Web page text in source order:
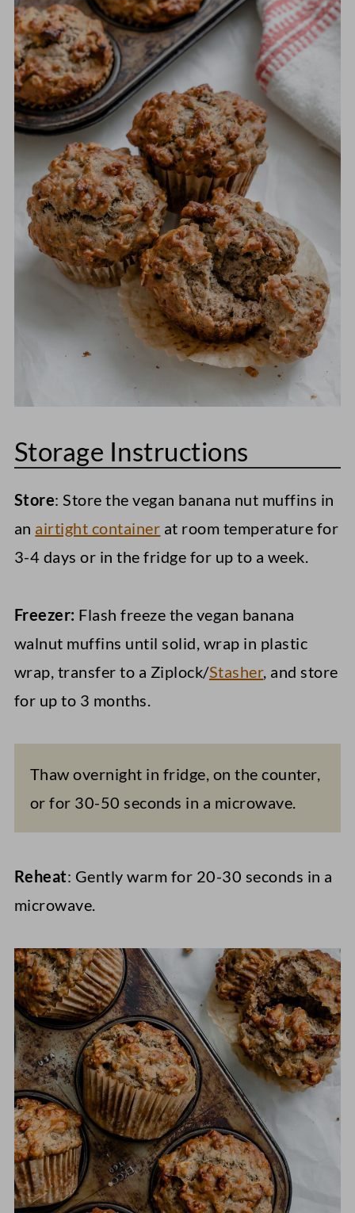
Storage Instructions
Store: Store the vegan banana nut muffins in
an airtight container at room temperature for
3-4 days or in the fridge for up to a week.
Freezer: Flash freeze the vegan banana
walnut muffins until solid, wrap in plastic
wrap, transfer to a Ziplock/Stasher, and store
for up to 3 months.
Thaw overnight in fridge, on the counter,
or for 30-50 seconds in a microwave.
Reheat: Gently warm for 20-30 seconds in a
microwave.